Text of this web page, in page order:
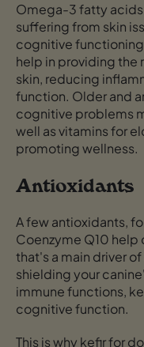
Omega-3 fatty
suffering from skin
cognitive
help in providing the
skin, reducing
function. Older and
cognitive problems
well as vitamins for
promoting wellness.
Antioxidants
A few antioxidants,
Coenzyme Q10
that's a main driver
shielding your
immune functions,
cognitive function.
This is why kefir for